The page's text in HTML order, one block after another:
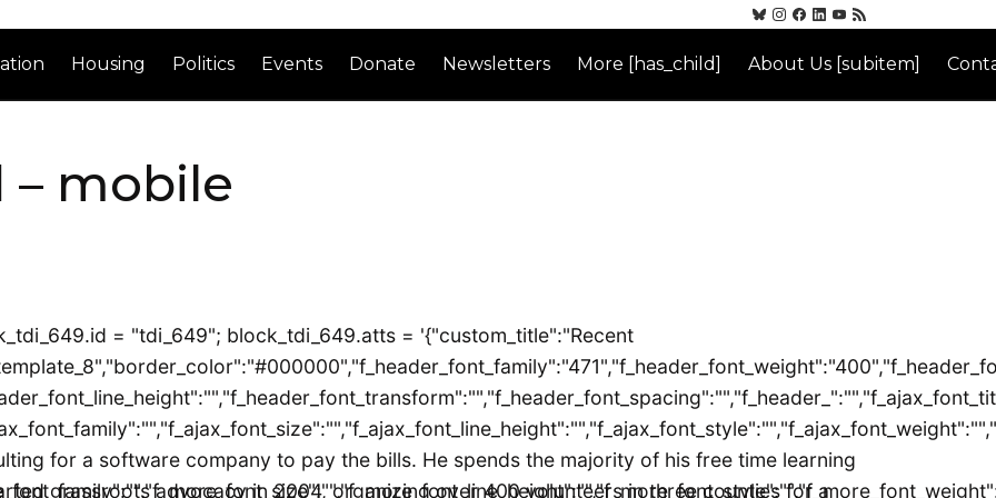
Housing Politics Events Donate Newsletters More [has_child] About Us [subitem]
– mobile
for a software company to pay the bills. He spends the majority of his free time learning
grassroots advocacy in 2004, organizing over 400 volunteers in three counties for a
= "tdi_649"; block_tdi_649.atts = '{"custom_title":"Recent